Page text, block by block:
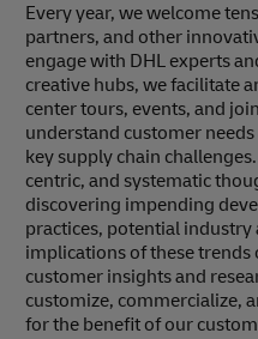
Every year, we welcome
partners, and other
engage with DHL experts
creative hubs, we facilitate
center tours, events, and
understand customer
key supply chain
centric, and systematic
discovering impending
practices, potential
implications of these trends
customer insights and
customize, commercialize,
for the benefit of our